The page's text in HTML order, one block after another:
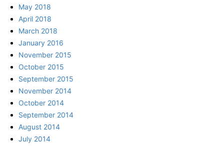
May 2018
April 2018
March 2018
January 2016
November 2015
October 2015
September 2015
November 2014
October 2014
September 2014
August 2014
July 2014